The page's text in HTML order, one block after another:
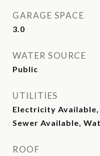
GARAGE SPACE
3.0
WATER SOURCE
Public
UTILITIES
Electricity
Sewer Available,
ROOF